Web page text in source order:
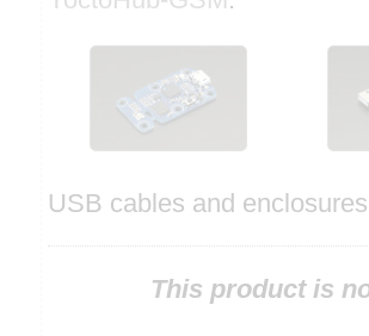
USB cables and
This product is